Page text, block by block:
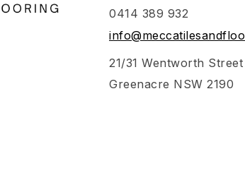
0414 389 932
21/31 Wentworth Street
Greenacre NSW 2190